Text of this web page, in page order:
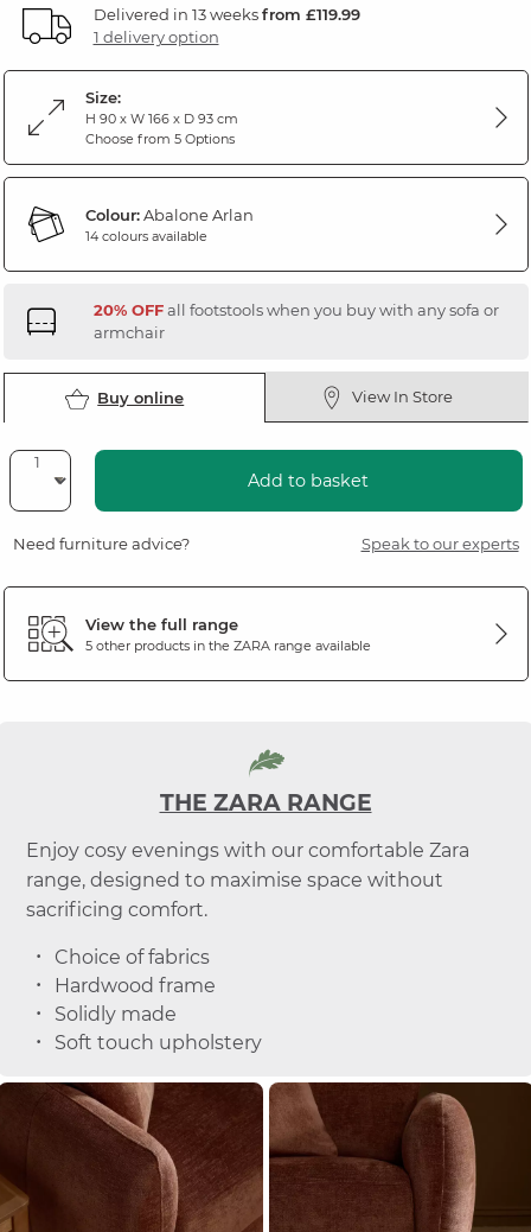
Delivered in 13 weeksfrom £119.99
1 delivery option
Size:
H 90 x W 166 x D 93 cm
Choose from 5 Options
Colour:Abalone Arlan
14 colours available
20% OFFall footstools when you buy with any sofa or
armchair
Buy online View In Store
Add to basket
Need furniture advice? Speak to our experts
View the full range
5 other products in the ZARArange available
THE ZARA RANGE
Enjoy cosy evenings with our comfortable Zara
range, designed to maximise space without
sacrificing comfort.
Choice of fabrics
Hardwood frame
Solidly made
Soft touch upholstery